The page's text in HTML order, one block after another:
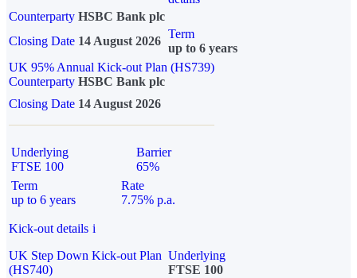
Counterparty HSBC Bank plc
Closing Date 14 August 2026
Term
up to 6 years
UK 95% Annual Kick-out Plan (HS739)
Counterparty HSBC Bank plc
Closing Date 14 August 2026
Underlying
FTSE 100
Barrier
65%
Term
up to 6 years
Rate
7.75% p.a.
Kick-out details i
UK Step Down Kick-out Plan
(HS740)
Underlying
FTSE 100